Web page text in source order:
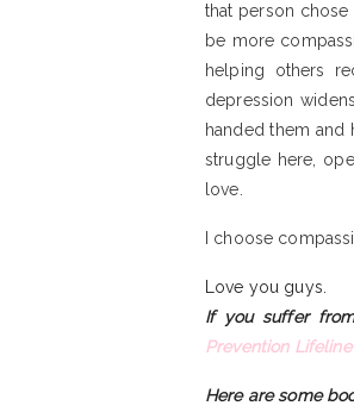
that person
be more
helping others
depression
handed them
struggle here,
love.
I choose
Love you guys.
If you suffer
Prevention Lifeline
Here are some